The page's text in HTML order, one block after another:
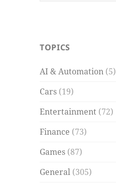
TOPICS
AI & Automation (5)
Cars (19)
Entertainment (72)
Finance (73)
Games (87)
General (305)